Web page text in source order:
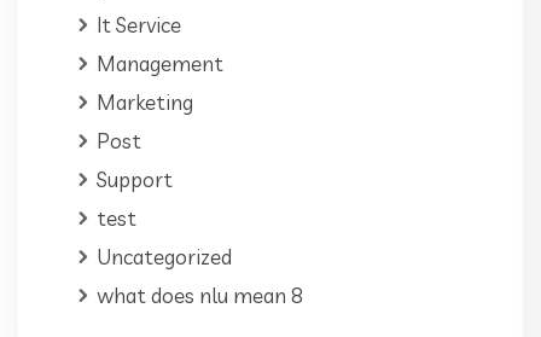
It Service
Management
Marketing
Post
Support
test
Uncategorized
what does nlu mean 8